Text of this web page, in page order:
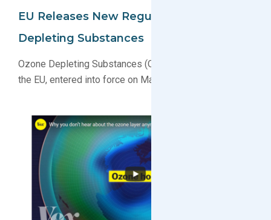
EU Releases New Regulation For Ozone
Depleting Substances
Ozone Depleting Substances (ODS) regulation recast in
the EU, entered into force on March 11, 2024